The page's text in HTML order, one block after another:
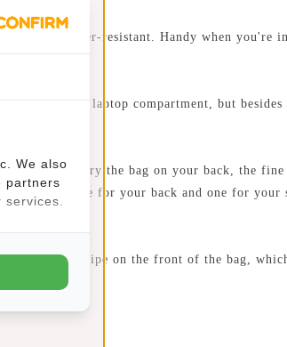
it is water-resistant. Handy when you're
a separate laptop compartment, but besides
able to carry the bag on your back, the fine
straps. One for your back and one for your
a reflective stripe on the front of the bag,
We also
partners